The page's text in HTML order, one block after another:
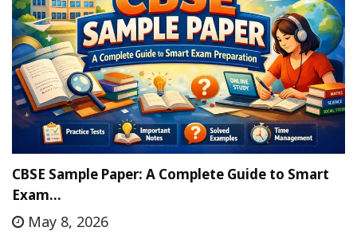
CBSE Sample Paper: A Complete Guide to Smart
Exam…
May 8, 2026